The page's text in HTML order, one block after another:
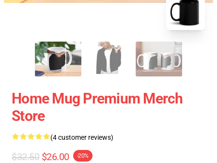
Home Mug Premium Merch
Store
(4 customer reviews)
$32.50 $26.00 -20%